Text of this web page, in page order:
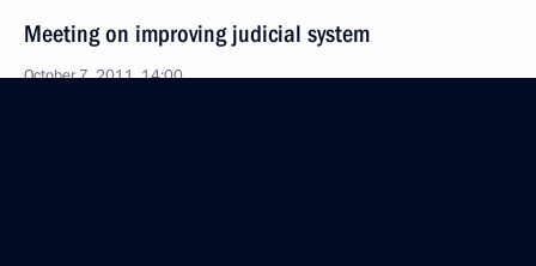
Meeting on improving judicial system
October 7, 2011, 14:00